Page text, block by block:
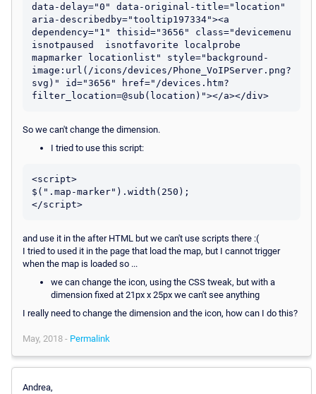
data-delay="0" data-original-title="location"
aria-describedby="tooltip197334"><a
dependency="1" thisid="3656" class="devicemenu
isnotpaused  isnotfavorite localprobe
mapmarker locationlist" style="background-
image:url(/icons/devices/Phone_VoIPServer.png?
svg)" id="3656" href="/devices.htm?
So we can't change the dimension.
I tried to use this script:
<script>
$(".map-marker").width(250);
and use it in the after HTML but we can't use scripts there :(
I tried to used it in the page that load the map, but I cannot trigger
when the map is loaded so ...
we can change the icon, using the CSS tweak, but with a
dimension fixed at 21px x 25px we can't see anything
I really need to change the dimension and the icon, how can I do this?
May, 2018 - Permalink
Andrea,